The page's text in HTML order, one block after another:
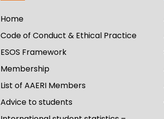
Home
Code of Conduct & Ethical Practice
ESOS Framework
Membership
List of AAERI Members
Advice to students